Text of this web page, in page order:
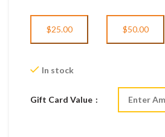
$25.00 $50.00
In stock
Gift Card Value